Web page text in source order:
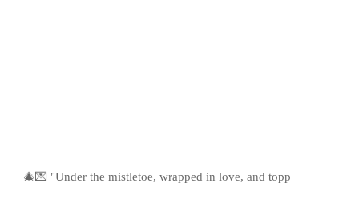
🎄💌 "Under the mistletoe, wrapped in love, and topp